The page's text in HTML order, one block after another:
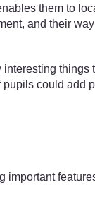
them to
and their
things
could add
important